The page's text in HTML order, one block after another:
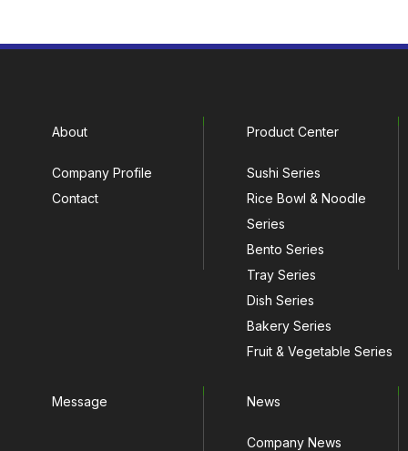
About
Company Profile
Contact
Product Center
Sushi Series
Rice Bowl & Noodle
Series
Bento Series
Tray Series
Dish Series
Bakery Series
Fruit & Vegetable Series
Message News
Company News